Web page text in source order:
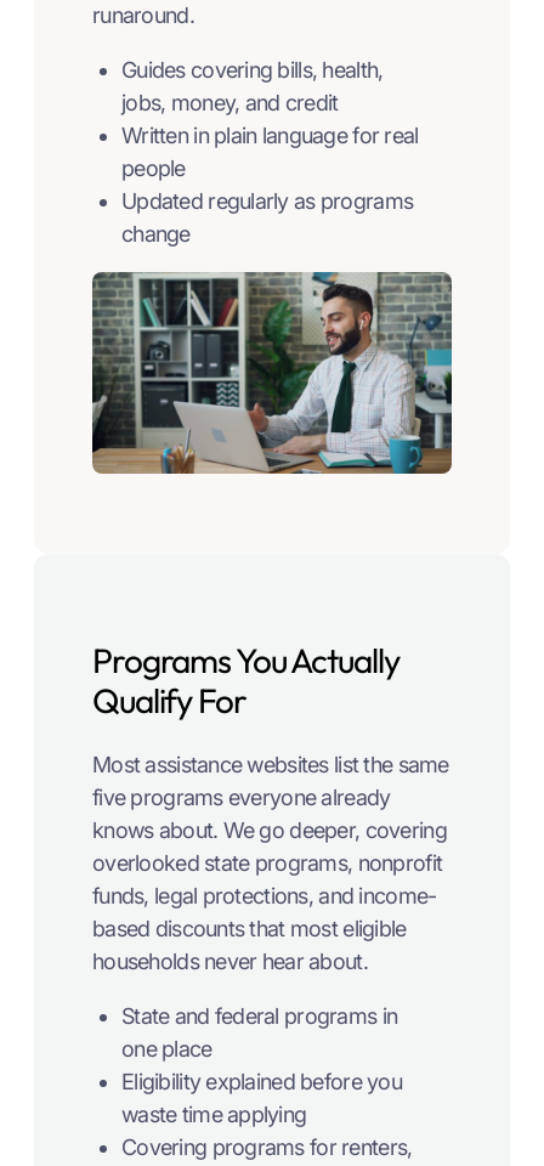
runaround.
Guides covering bills, health,
jobs, money, and credit
Written in plain language for real
people
Updated regularly as programs
change
Programs You Actually
Qualify For
Most assistance websites list the same
five programs everyone already
knows about. We go deeper, covering
overlooked state programs, nonprofit
funds, legal protections, and income-
based discounts that most eligible
households never hear about.
State and federal programs in
one place
Eligibility explained before you
waste time applying
Covering programs for renters,